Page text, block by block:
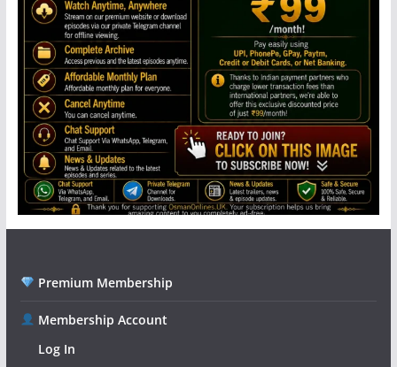
Premium Membership
Membership Account
Log In